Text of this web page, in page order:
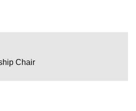
Chair